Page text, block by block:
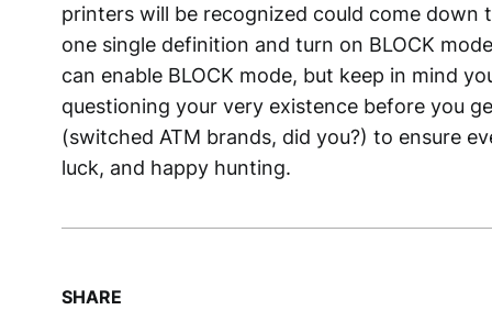
printers will be recognized could come
one single definition and turn on BLOCK
can enable BLOCK mode, but keep in mind
questioning your very existence before you
(switched ATM brands, did you?) to ensure
luck, and happy hunting.
SHARE